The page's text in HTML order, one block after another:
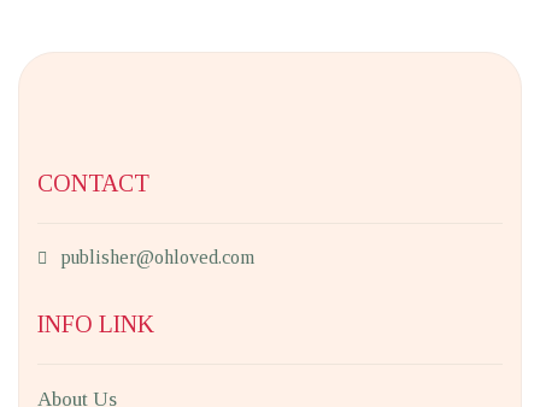
CONTACT
publisher@ohloved.com
INFO LINK
About Us